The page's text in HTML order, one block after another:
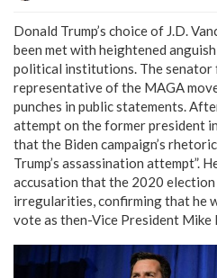
Donald Trump’s choice of J.D.
been met with heightened
political institutions. The senator
representative of the MAGA
punches in public statements.
attempt on the former president
that the Biden campaign’s
Trump’s assassination attempt”.
accusation that the 2020 election
irregularities, confirming that he
vote as then-Vice President Mike